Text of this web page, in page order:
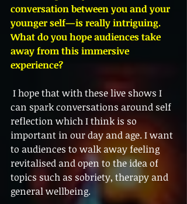
conversation between you and your
younger self—is really intriguing.
What do you hope audiences take
away from this immersive
experience?
I hope that with these live shows I
can spark conversations around self
reflection which I think is so
important in our day and age. I want
to audiences to walk away feeling
revitalised and open to the idea of
topics such as sobriety, therapy and
general wellbeing.